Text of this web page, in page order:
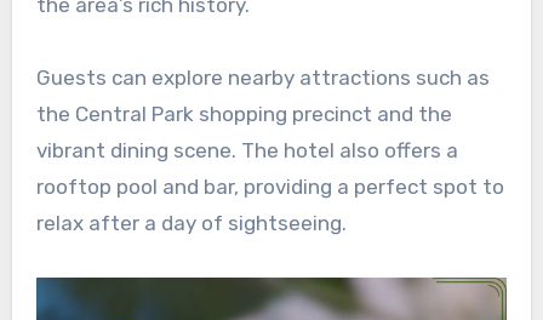
Guests can explore nearby attractions such as
the Central Park shopping precinct and the
vibrant dining scene. The hotel also offers a
rooftop pool and bar, providing a perfect spot to
relax after a day of sightseeing.